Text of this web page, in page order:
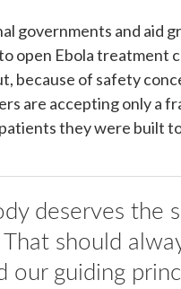
governments and aid
open Ebola treatment
because of safety
are accepting only a
they were built
deserves the
should
our guiding